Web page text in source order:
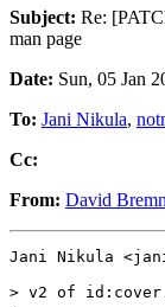
Subject: Re:
man page
Date: Sun, 05 Jan
To: Jani Nikula,
Cc:
From: David
Jani Nikula
> v2 of